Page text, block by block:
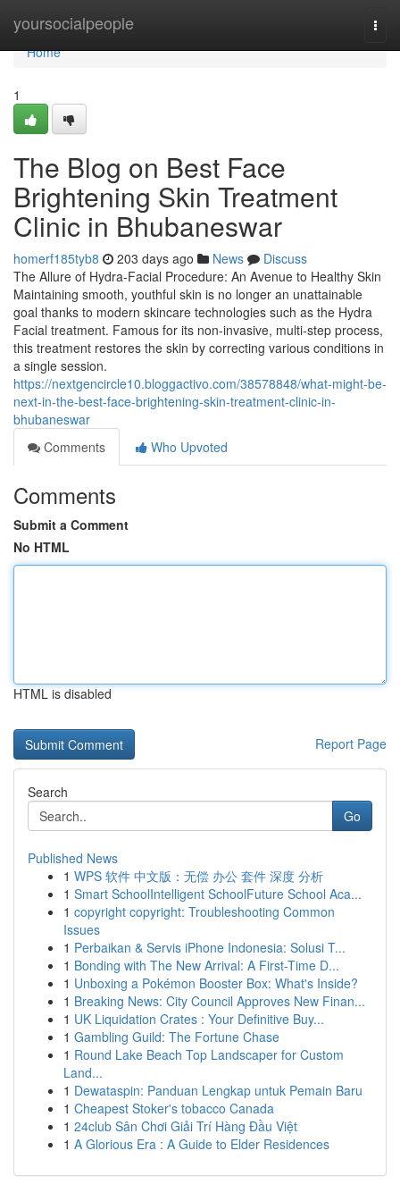
yoursocialpeople
Home
Home
1
The Blog on Best Face
Brightening Skin Treatment
Clinic in Bhubaneswar
homerf185tyb8 203 days ago News
Discuss
The Allure of Hydra-Facial Procedure: An Avenue to Healthy Skin
Maintaining smooth, youthful skin is no longer an unattainable
goal thanks to modern skincare technologies such as the Hydra
Facial treatment. Famous for its non-invasive, multi-step process,
this treatment restores the skin by correcting various conditions in
a single session.
https://nextgencircle10.bloggactivo.com/38578848/what-might-be-
next-in-the-best-face-brightening-skin-treatment-clinic-in-
bhubaneswar
Comments
Who Upvoted
Comments
Submit a Comment
No HTML
HTML is disabled
Report Page
Search
Go
Published News
1 WPS 软件 中文版：无偿 办公 套件 深度 分析
1 Smart SchoolIntelligent SchoolFuture School Aca...
1 copyright copyright: Troubleshooting Common
Issues
1 Perbaikan & Servis iPhone Indonesia: Solusi T...
1 Bonding with The New Arrival: A First-Time D...
1 Unboxing a Pokémon Booster Box: What's Inside?
1 Breaking News: City Council Approves New Finan...
1 UK Liquidation Crates : Your Definitive Buy...
1 Gambling Guild: The Fortune Chase
1 Round Lake Beach Top Landscaper for Custom
Land...
1 Dewataspin: Panduan Lengkap untuk Pemain Baru
1 Cheapest Stoker's tobacco Canada
1 24club Sân Chơi Giải Trí Hàng Đầu Việt
1 A Glorious Era : A Guide to Elder Residences